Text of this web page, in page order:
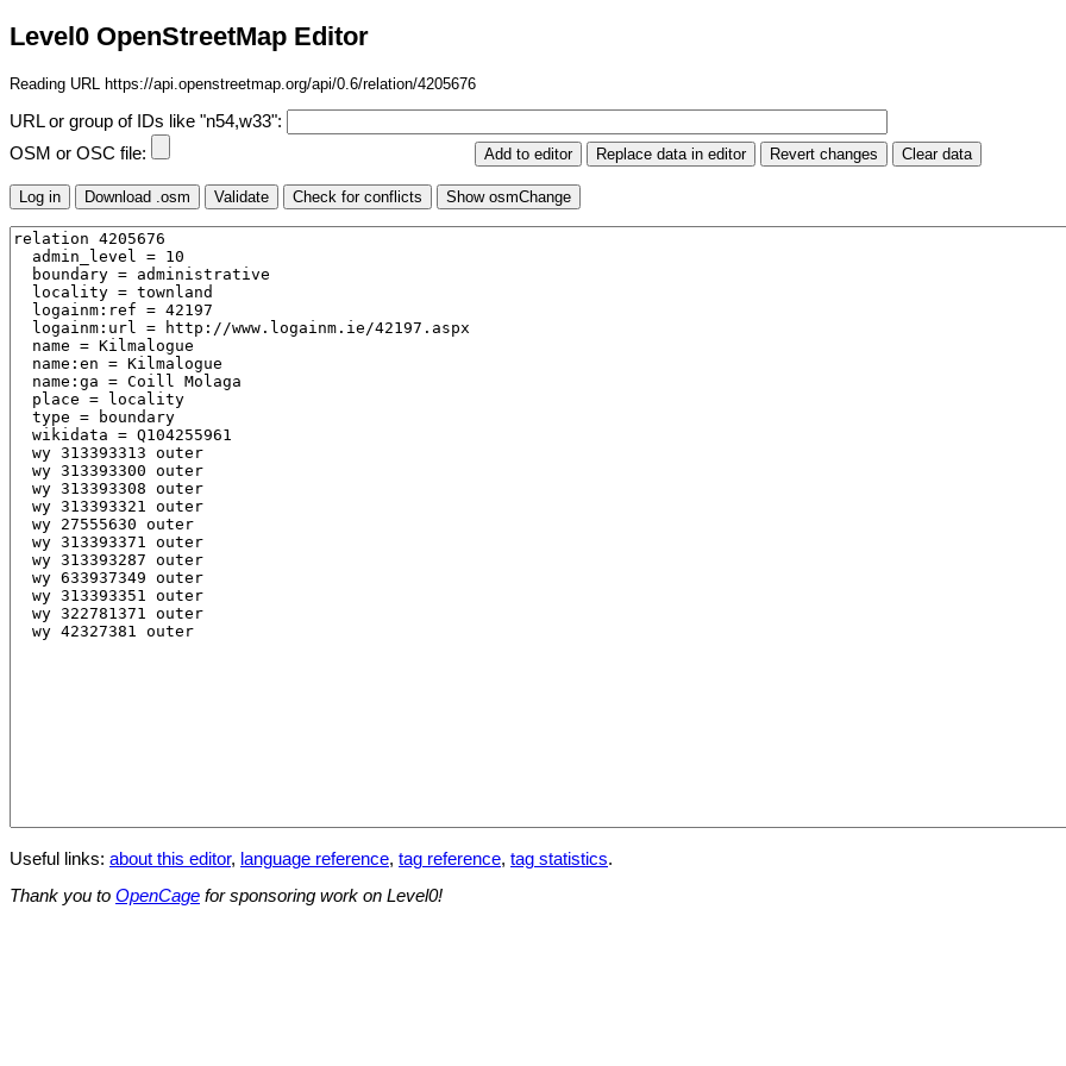
Level0 OpenStreetMap Editor
Reading URL https://api.openstreetmap.org/api/0.6/relation/4205676
URL or group of IDs like "n54,w33":
OSM or OSC file:
Useful links: about this editor, language reference, tag reference, tag statistics.
Thank you to OpenCage for sponsoring work on Level0!